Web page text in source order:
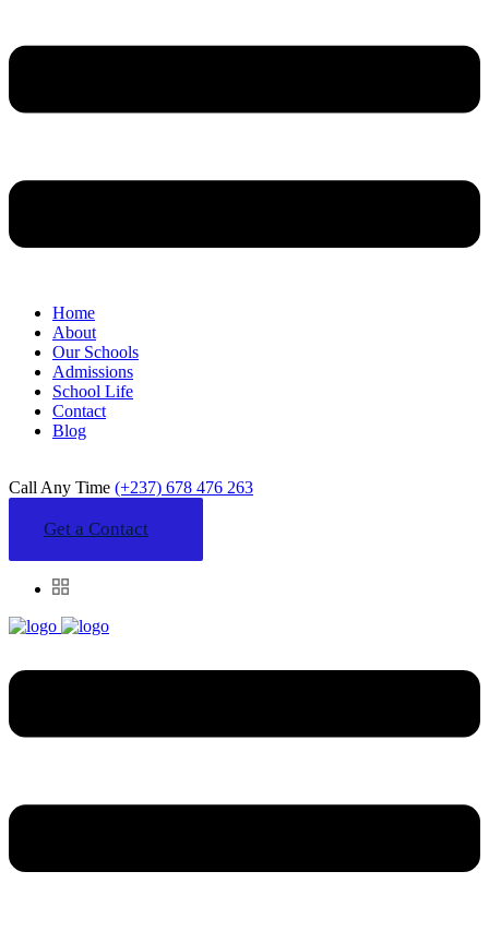
Home
About
Our Schools
Admissions
School Life
Contact
Blog
Call Any Time (+237) 678 476 263
Get a Contact